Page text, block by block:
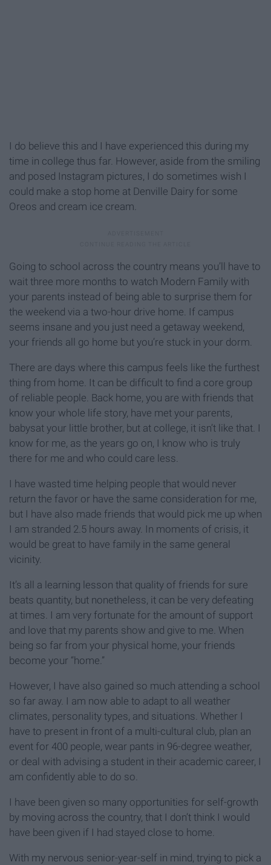
I do believe this and I have experienced this during my
time in college thus far. However, aside from the smiling
and posed Instagram pictures, I do sometimes wish I
could make a stop home at Denville Dairy for some
Oreos and cream ice cream.
Going to school across the country means you’ll have to
wait three more months to watch Modern Family with
your parents instead of being able to surprise them for
the weekend via a two-hour drive home. If campus
seems insane and you just need a getaway weekend,
your friends all go home but you’re stuck in your dorm.
There are days where this campus feels like the furthest
thing from home. It can be difficult to find a core group
of reliable people. Back home, you are with friends that
know your whole life story, have met your parents,
babysat your little brother, but at college, it isn’t like that. I
know for me, as the years go on, I know who is truly
there for me and who could care less.
I have wasted time helping people that would never
return the favor or have the same consideration for me,
but I have also made friends that would pick me up when
I am stranded 2.5 hours away. In moments of crisis, it
would be great to have family in the same general
vicinity.
It’s all a learning lesson that quality of friends for sure
beats quantity, but nonetheless, it can be very defeating
at times. I am very fortunate for the amount of support
and love that my parents show and give to me. When
being so far from your physical home, your friends
become your “home.”
However, I have also gained so much attending a school
so far away. I am now able to adapt to all weather
climates, personality types, and situations. Whether I
have to present in front of a multi-cultural club, plan an
event for 400 people, wear pants in 96-degree weather,
or deal with advising a student in their academic career, I
am confidently able to do so.
I have been given so many opportunities for self-growth
by moving across the country, that I don’t think I would
have been given if I had stayed close to home.
With my nervous senior-year-self in mind, trying to pick a